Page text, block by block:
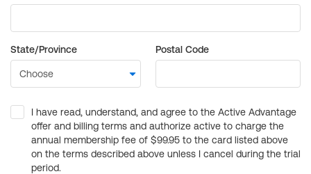
State/Province Postal Code
I have read, understand, and agree to the Active Advantage
offer and billing terms and authorize active to charge the
annual membership fee of $99.95 to the card listed above
on the terms described above unless I cancel during the trial
period.